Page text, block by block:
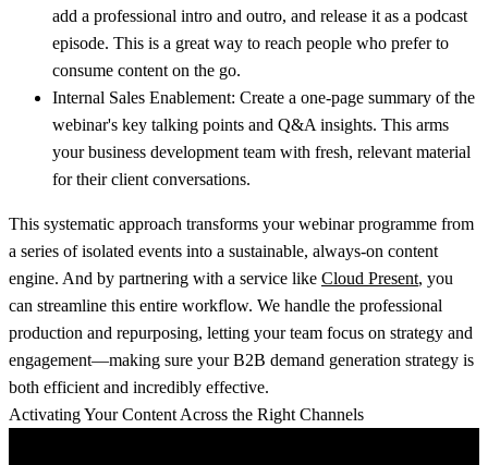
add a professional intro and outro, and release it as a podcast
episode. This is a great way to reach people who prefer to
consume content on the go.
Internal Sales Enablement: Create a one-page summary of the
webinar's key talking points and Q&A insights. This arms
your business development team with fresh, relevant material
for their client conversations.
This systematic approach transforms your webinar programme from
a series of isolated events into a sustainable, always-on content
engine. And by partnering with a service like Cloud Present, you
can streamline this entire workflow. We handle the professional
production and repurposing, letting your team focus on strategy and
engagement—making sure yourB2B demand generation strategy is
both efficient and incredibly effective.
Activating Your Content Across the Right Channels